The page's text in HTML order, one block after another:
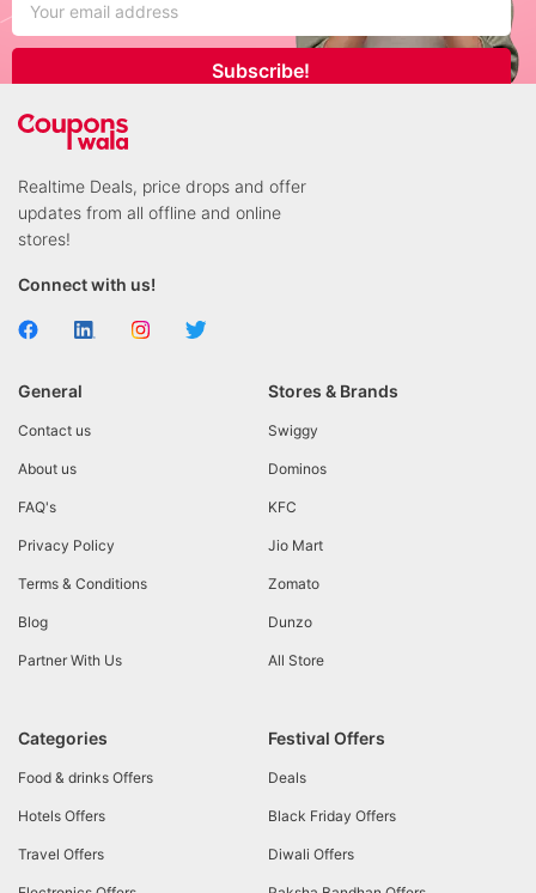
Subscribe!
Realtime Deals, price drops and offer
updates from all offline and online
stores!
Connect with us!
General
Contact us
About us
FAQ's
Privacy Policy
Terms & Conditions
Blog
Partner With Us
Stores & Brands
Swiggy
Dominos
KFC
Jio Mart
Zomato
Dunzo
All Store
Categories
Food & drinks Offers
Hotels Offers
Travel Offers
Festival Offers
Deals
Black Friday Offers
Diwali Offers